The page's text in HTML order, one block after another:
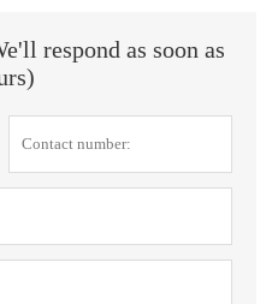
respond as soon as